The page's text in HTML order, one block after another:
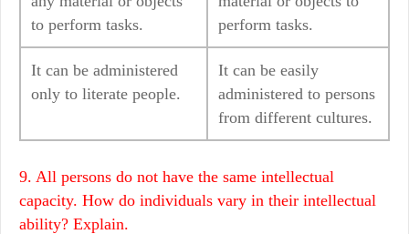
to perform tasks.
perform tasks.
It can be administered
only to literate people.
It can be easily
administered to persons
from different cultures.
9. All persons do not have the same intellectual
capacity. How do individuals vary in their intellectual
ability? Explain.